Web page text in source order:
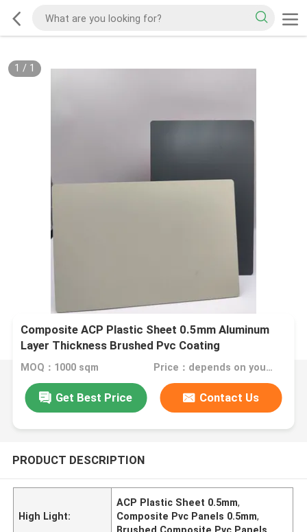
1 / 1
Composite ACP Plastic Sheet 0.5mm Aluminum
Layer Thickness Brushed Pvc Coating
MOQ：1000 sqm Price：depends on your needs
Get Best Price Contact Us
PRODUCT DESCRIPTION
High Light:
ACP Plastic Sheet 0.5mm,
Composite Pvc Panels 0.5mm,
Brushed Composite Pvc Panels